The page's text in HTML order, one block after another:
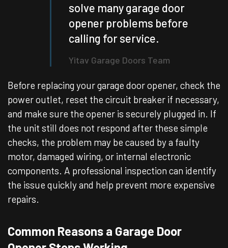
solve many garage door
opener problems before
calling for service.
Yitav Garage Doors Team
Before replacing your garage door opener, check the
power outlet, reset the circuit breaker if necessary,
and make sure the opener is securely plugged in. If
the unit still does not respond after these simple
checks, the problem may be caused by a faulty
motor, damaged wiring, or internal electronic
components. A professional inspection can identify
the issue quickly and help prevent more expensive
repairs.
Common Reasons a Garage Door